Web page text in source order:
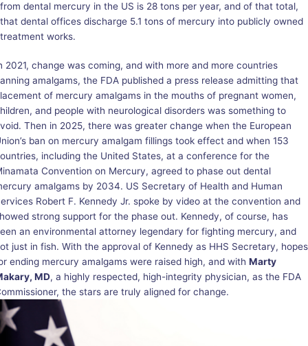
from dental mercury in the US is 28 tons per year, and of that total,
that dental offices discharge 5.1 tons of mercury into publicly owned
treatment works.
2021, change was coming, and with more and more countries
amalgams, the FDA published a press release admitting that
of mercury amalgams in the mouths of pregnant women,
and people with neurological disorders was something to
Then in 2025, there was greater change when the European
ban on mercury amalgam fillings took effect and when 153
including the United States, at a conference for the
Convention on Mercury, agreed to phase out dental
amalgams by 2034. US Secretary of Health and Human
Robert F. Kennedy Jr. spoke by video at the convention and
strong support for the phase out. Kennedy, of course, has
an environmental attorney legendary for fighting mercury, and
just in fish. With the approval of Kennedy as HHS Secretary, hopes
ending mercury amalgams were raised high, and with Marty
MD, a highly respected, high-integrity physician, as the FDA
the stars are truly aligned for change.